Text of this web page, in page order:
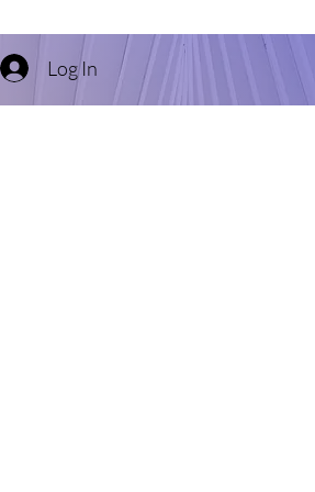
Log In